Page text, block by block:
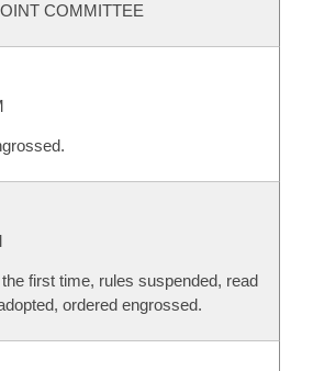
COMMITTEE
first time, rules suspended, read
ordered engrossed.